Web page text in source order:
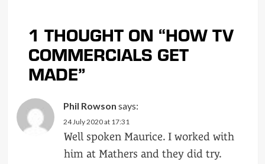
1 THOUGHT ON “HOW TV
COMMERCIALS GET
MADE”
Phil Rowson says:
24 July 2020 at 17:31
Well spoken Maurice. I worked with
him at Mathers and they did try.